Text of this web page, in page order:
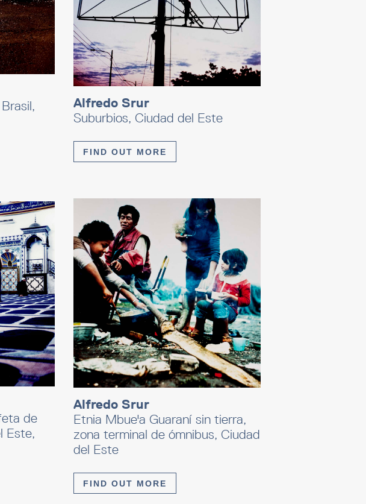
Alfredo Srur
Suburbios, Ciudad del Este
FIND OUT MORE
de
Este,
Alfredo Srur
Etnia Mbue'a Guaraní sin tierra,
zona terminal de ómnibus, Ciudad
del Este
FIND OUT MORE